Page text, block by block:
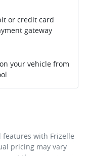
8 L/100km
5050 mm
consent to
%
*
or credit card
gateway
your vehicle from
features with Frizelle
pricing may vary